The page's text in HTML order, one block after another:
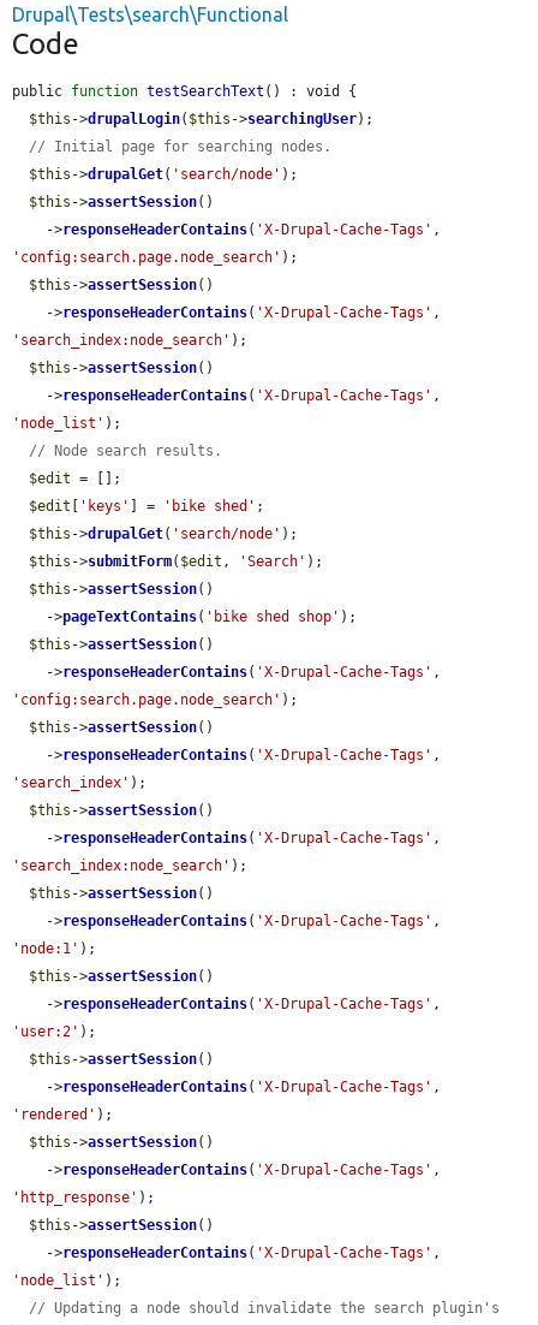
Drupal\Tests\search\Functional
Code
public function testSearchText () : void {
$this ->drupalLogin( $this ->searchingUser);
// Initial page for searching nodes.
$this ->drupalGet( 'search/node' );
$this ->assertSession()
    ->
responseHeaderContains( 'X-Drupal-Cache-Tags'
'config:search.page.node_search' );
$this ->assertSession()
    ->
responseHeaderContains( 'X-Drupal-Cache-Tags'
'search_index:node_search' );
$this ->assertSession()
    ->
responseHeaderContains( 'X-Drupal-Cache-Tags'
'node_list' );
// Node search results.
$edit = [];
$edit
'keys' ] = 'bike shed' ;
$this ->drupalGet( 'search/node' );
$this ->submitForm( $edit , 'Search' );
$this ->assertSession()
    ->
pageTextContains( 'bike shed shop' );
$this ->assertSession()
    ->
responseHeaderContains( 'X-Drupal-Cache-Tags'
'config:search.page.node_search' );
$this ->assertSession()
    ->
responseHeaderContains( 'X-Drupal-Cache-Tags'
'search_index' );
$this ->assertSession()
    ->
responseHeaderContains( 'X-Drupal-Cache-Tags'
'search_index:node_search' );
$this ->assertSession()
    ->
responseHeaderContains( 'X-Drupal-Cache-Tags'
'node:1' );
$this ->assertSession()
    ->
responseHeaderContains( 'X-Drupal-Cache-Tags'
'user:2' );
$this ->assertSession()
    ->
responseHeaderContains( 'X-Drupal-Cache-Tags'
'rendered' );
$this ->assertSession()
    ->
responseHeaderContains( 'X-Drupal-Cache-Tags'
'http_response' );
$this ->assertSession()
    ->
responseHeaderContains( 'X-Drupal-Cache-Tags'
'node_list' );
// Updating a node should invalidate the search plugin's